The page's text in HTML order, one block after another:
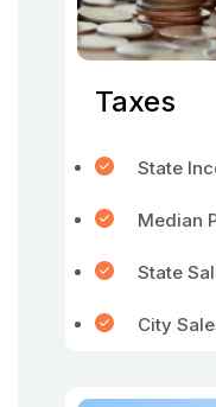
Taxes
State
Median
State
City